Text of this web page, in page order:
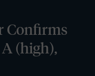
Confirms
(high),